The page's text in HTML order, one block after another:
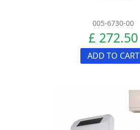
005-6730-00
£ 272.50
ADD TO CART